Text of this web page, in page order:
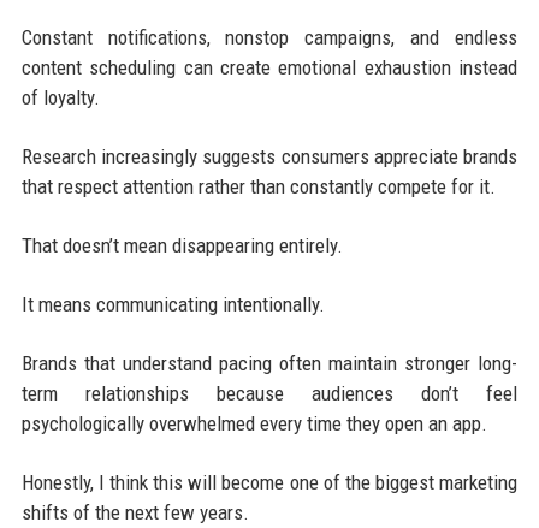
Constant notifications, nonstop campaigns, and endless
content scheduling can create emotional exhaustion instead
of loyalty.
Research increasingly suggests consumers appreciate brands
that respect attention rather than constantly compete for it.
That doesn’t mean disappearing entirely.
It means communicating intentionally.
Brands that understand pacing often maintain stronger long-
term relationships because audiences don’t feel
psychologically overwhelmed every time they open an app.
Honestly, I think this will become one of the biggest marketing
shifts of the next few years.